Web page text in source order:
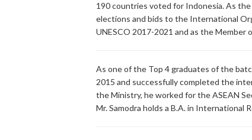
190 countries voted for Indonesia. As
elections and bids to the International
UNESCO 2017-2021 and as the
As one of the Top 4 graduates of the
2015 and successfully completed the
the Ministry, he worked for the ASEAN
Mr. Samodra holds a B.A. in International